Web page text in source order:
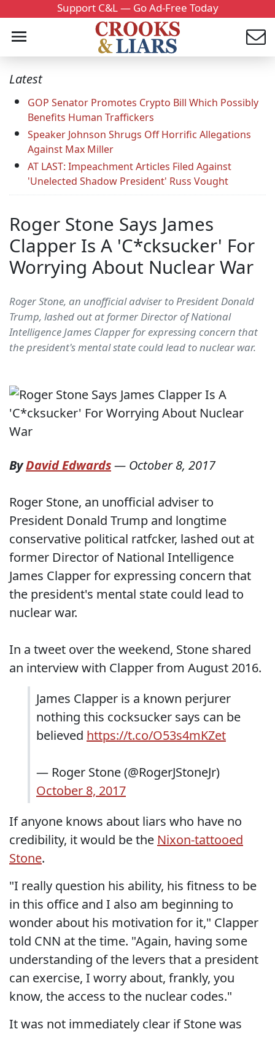
Support C&L — Go Ad-Free Today
Latest
GOP Senator Promotes Crypto Bill Which Possibly
Benefits Human Traffickers
Speaker Johnson Shrugs Off Horrific Allegations
Against Max Miller
AT LAST: Impeachment Articles Filed Against
'Unelected Shadow President' Russ Vought
Roger Stone Says James
Clapper Is A 'C*cksucker' For
Worrying About Nuclear War
Roger Stone, an unofficial adviser to President Donald
Trump, lashed out at former Director of National
Intelligence James Clapper for expressing concern that
the president's mental state could lead to nuclear war.
ByDavid Edwards— October 8, 2017
Roger Stone, an unofficial adviser to
President Donald Trump and longtime
conservative political ratfcker, lashed out at
former Director of National Intelligence
James Clapper for expressing concern that
the president's mental state could lead to
nuclear war.
In a tweet over the weekend, Stone shared
an interview with Clapper from August 2016.
James Clapper is a known perjurer
nothing this cocksucker says can be
believed https://t.co/O53s4mKZet
— Roger Stone (@RogerJStoneJr)
October 8, 2017
If anyone knows about liars who have no
credibility, it would be the Nixon-tattooed
Stone.
"I really question his ability, his fitness to be
in this office and I also am beginning to
wonder about his motivation for it," Clapper
told CNN at the time. "Again, having some
understanding of the levers that a president
can exercise, I worry about, frankly, you
know, the access to the nuclear codes."
It was not immediately clear if Stone was